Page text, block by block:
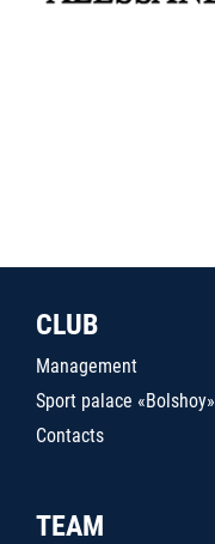
CLUB
Management
Sport palace «Bolshoy»
Contacts
TEAM